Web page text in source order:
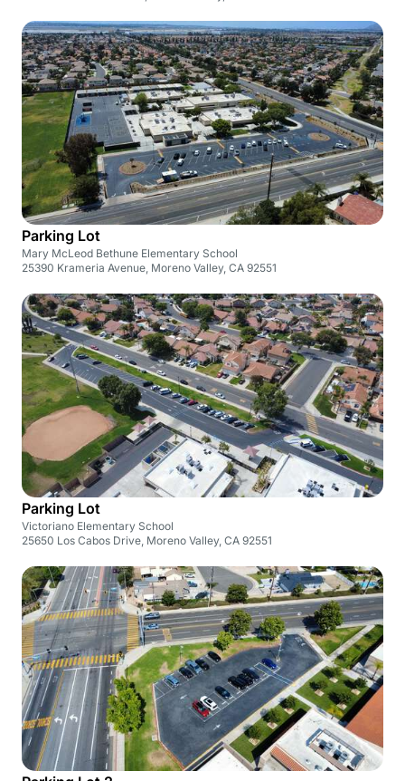
Parking Lot
Mary McLeod Bethune Elementary School
25390 Krameria Avenue, Moreno Valley, CA 92551
Parking Lot
Victoriano Elementary School
25650 Los Cabos Drive, Moreno Valley, CA 92551